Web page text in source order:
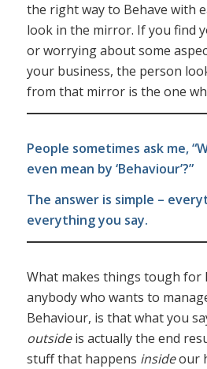
the right way to Behave with
look in the mirror. If you find
or worrying about some
your business, the person
from that mirror is the one
People sometimes ask me,
even mean by ‘Behaviour’?”
The answer is simple –
everything you say.
What makes things tough for
anybody who wants to
Behaviour, is that what you
outsideis actually the end
stuff that happens insideour